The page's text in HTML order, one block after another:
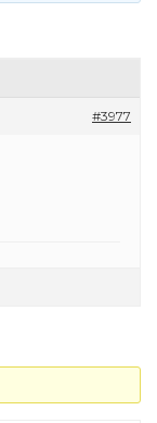
#3977